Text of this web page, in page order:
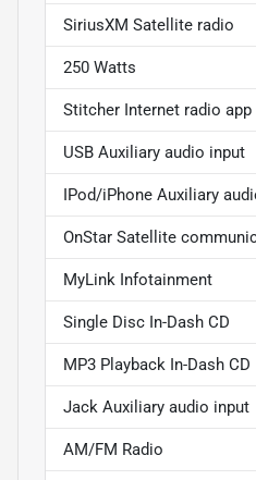
SiriusXM Satellite radio
250 Watts
Stitcher Internet radio app
USB Auxiliary audio input
IPod/iPhone Auxiliary
OnStar Satellite
MyLink Infotainment
Single Disc In-Dash CD
MP3 Playback In-Dash CD
Jack Auxiliary audio input
AM/FM Radio